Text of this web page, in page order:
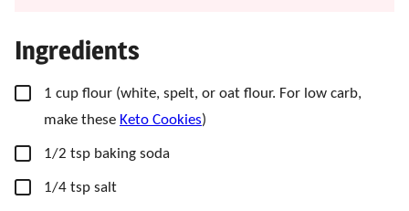
Ingredients
▢
1 cup flour (white, spelt, or oat flour. For low carb,
make these Keto Cookies)
▢
1/2 tsp baking soda
▢
1/4 tsp salt